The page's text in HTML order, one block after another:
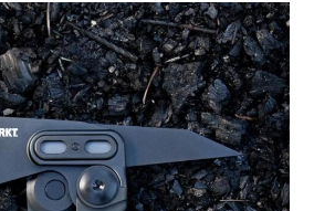
FILMS
GEAR
CLOTHING
ART